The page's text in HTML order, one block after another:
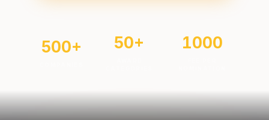
500+ 50+ 1000